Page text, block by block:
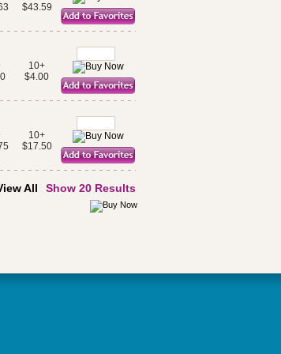
$43.59
10+
$4.00
10+
$17.50
All Show 20 Results